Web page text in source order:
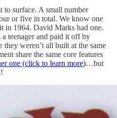
to surface. A small number
or five in total. We know one
in 1964. David Marks had one.
teenager and paid it off by
weren’t all built at the same
share the same core features
one (click to learn more)…but